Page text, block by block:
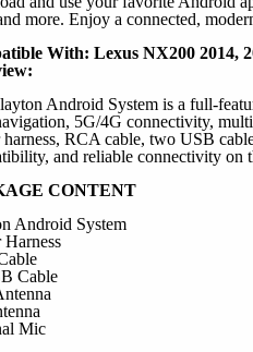
more. Enjoy a connected,
With: Lexus NX200 2014,
Android System is a full-
5G/4G connectivity,
RCA cable, two USB
and reliable connectivity on
CONTENT
Android System
Harness
Cable
Mic